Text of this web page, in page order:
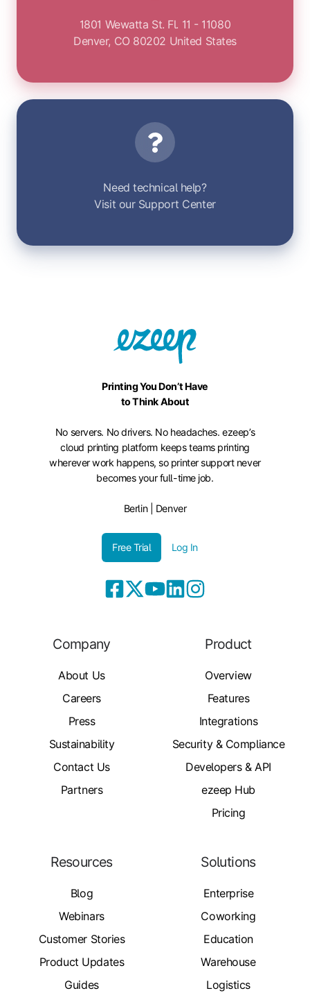
1801 Wewatta St. Fl. 11 - 11080
Denver, CO 80202 United States
Need technical help?
Visit our Support Center
Printing You Don’t Have
to Think About
No servers. No drivers. No headaches. ezeep’s
cloud printing platform keeps teams printing
wherever work happens, so printer support never
becomes your full-time job.
Berlin | Denver
Free Trial Log In
Company
About Us
Careers
Press
Sustainability
Contact Us
Partners
Product
Overview
Features
Integrations
Security & Compliance
Developers & API
ezeep Hub
Pricing
Resources
Blog
Webinars
Customer Stories
Product Updates
Guides
Solutions
Enterprise
Coworking
Education
Warehouse
Logistics